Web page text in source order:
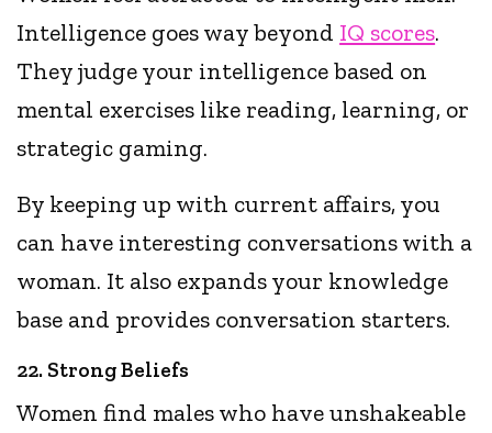
Intelligence goes way beyond IQ scores.
They judge your intelligence based on
mental exercises like reading, learning, or
strategic gaming.
By keeping up with current affairs, you
can have interesting conversations with a
woman. It also expands your knowledge
base and provides conversation starters.
22. Strong Beliefs
Women find males who have unshakeable